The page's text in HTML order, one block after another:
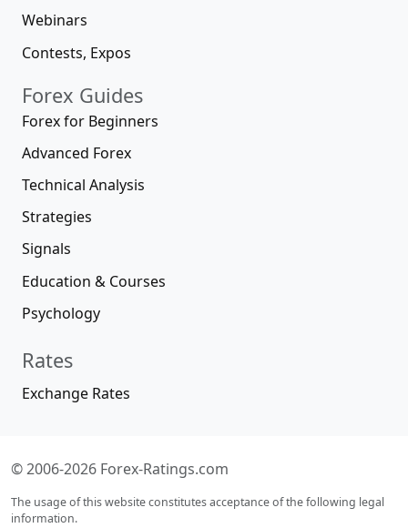
Webinars
Contests, Expos
Forex Guides
Forex for Beginners
Advanced Forex
Technical Analysis
Strategies
Signals
Education & Courses
Psychology
Rates
Exchange Rates
© 2006-2026 Forex-Ratings.com
The usage of this website constitutes acceptance of the following legal
information.